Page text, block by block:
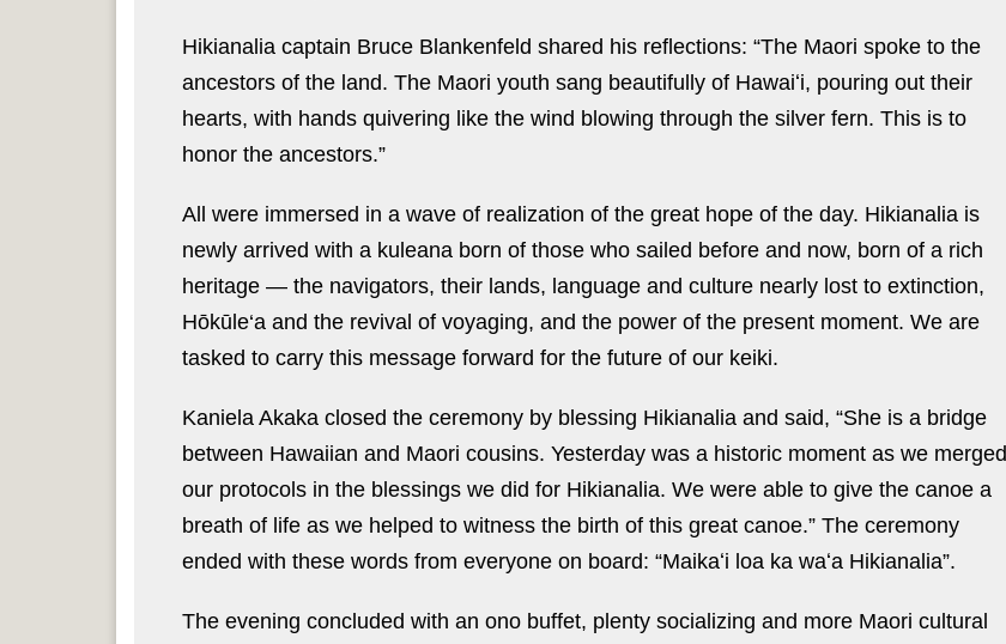
Hikianalia captain Bruce Blankenfeld shared his reflections: “The Maori spoke to the
ancestors of the land. The Maori youth sang beautifully of Hawaiʻi, pouring out their
hearts, with hands quivering like the wind blowing through the silver fern. This is to
honor the ancestors.”
All were immersed in a wave of realization of the great hope of the day. Hikianalia is
newly arrived with a kuleana born of those who sailed before and now, born of a rich
heritage — the navigators, their lands, language and culture nearly lost to extinction,
Hōkūle‘a and the revival of voyaging, and the power of the present moment. We are
tasked to carry this message forward for the future of our keiki.
Kaniela Akaka closed the ceremony by blessing Hikianalia and said, “She is a bridge
between Hawaiian and Maori cousins. Yesterday was a historic moment as we merged
our protocols in the blessings we did for Hikianalia. We were able to give the canoe a
breath of life as we helped to witness the birth of this great canoe.” The ceremony
ended with these words from everyone on board: “Maikaʻi loa ka waʻa Hikianalia”.
The evening concluded with an ono buffet, plenty socializing and more Maori cultural